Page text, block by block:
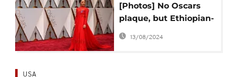
[Photos] No Oscars
plaque, but Ethiopian-
born Ruth Negga
glowed in red
13/08/2024
USA